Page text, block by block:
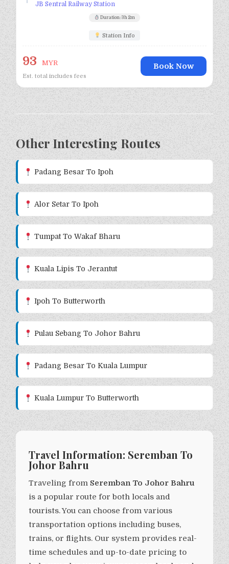
JB Sentral Railway Station
Duration: 3h 2m
Station Info
93 MYR
Est. total includes fees
Book Now
Other Interesting Routes
Padang Besar To Ipoh
Alor Setar To Ipoh
Tumpat To Wakaf Bharu
Kuala Lipis To Jerantut
Ipoh To Butterworth
Pulau Sebang To Johor Bahru
Padang Besar To Kuala Lumpur
Kuala Lumpur To Butterworth
Travel Information: Seremban To
Johor Bahru
Traveling fromSeremban To Johor Bahru
is a popular route for both locals and
tourists. You can choose from various
transportation options including buses,
trains, or flights. Our system provides real-
time schedules and up-to-date pricing to